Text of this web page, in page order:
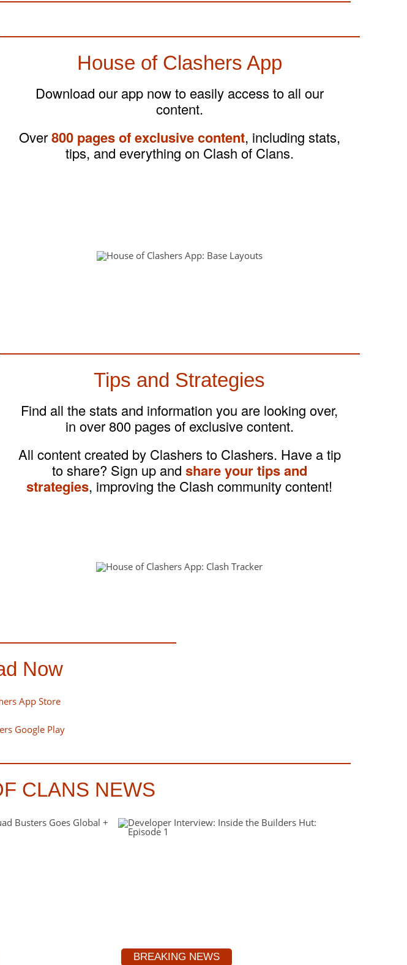
House of Clashers App
Download our app now to easily access to all our
content.
Over800 pages of exclusive content, including stats,
tips, and everything on Clash of Clans.
Tips and Strategies
Find all the stats and information you are looking over,
in over 800 pages of exclusive content.
All content created by Clashers to Clashers. Have a tip
to share? Sign up and share your tips and
strategies, improving the Clash community content!
Now
CLANS NEWS
BREAKING NEWS